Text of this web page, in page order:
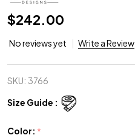
$242.00
No reviews yet Write a Review
SKU: 3766
Size Guide :
Color: *